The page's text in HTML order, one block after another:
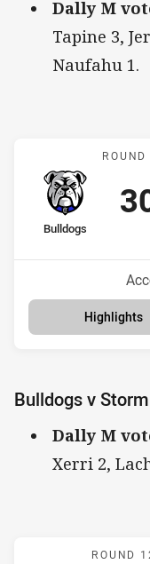
Dally M
Tapine 3,
Naufahu 1.
home Team
Bulldogs
Position
Highlights
Bulldogs v Storm
Dally M
Xerri 2,
ROUND